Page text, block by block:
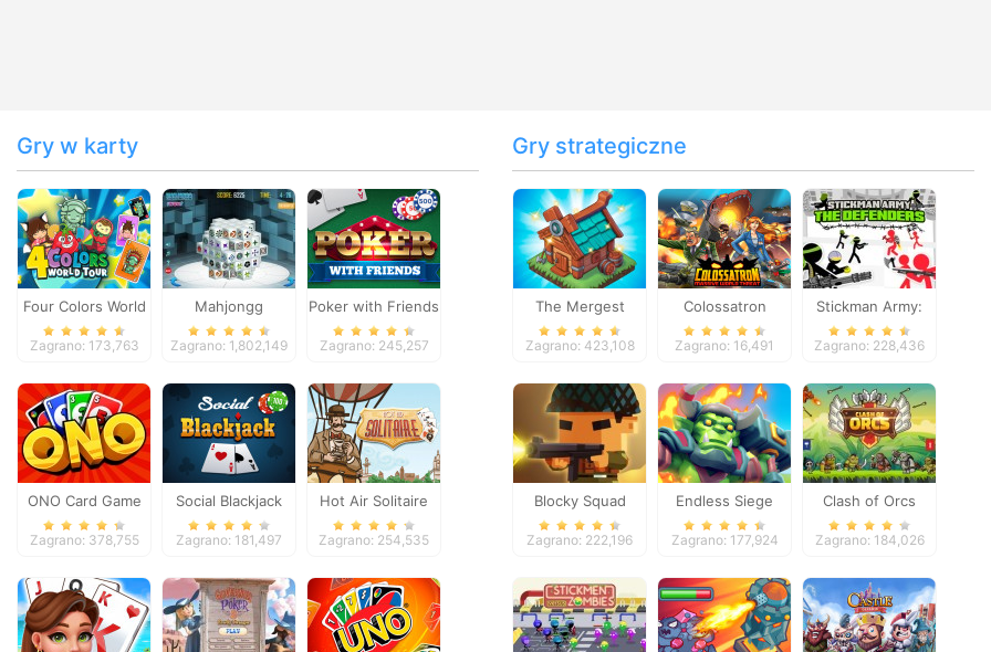
Gry w karty
Four Colors World
Tour
Zagrano: 173,763
Mahjongg
Dimensions
Zagrano: 1,802,149
Poker with Friends
Zagrano: 245,257
ONO Card Game
Zagrano: 378,755
Social Blackjack
Zagrano: 181,497
Hot Air Solitaire
Zagrano: 254,535
Gry strategiczne
The Mergest
Kingdom
Zagrano: 423,108
Colossatron
Zagrano: 16,491
Stickman Army:
The Defenders
Zagrano: 228,436
Blocky Squad
Zagrano: 222,196
Endless Siege
Zagrano: 177,924
Clash of Orcs
Zagrano: 184,026